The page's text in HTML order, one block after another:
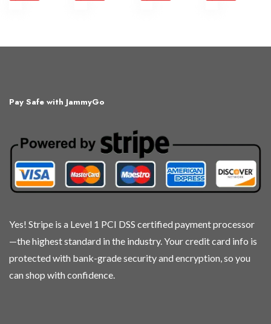
has
options
chosen
on
the
product
has
options
chosen
on
the
product
has
chosen
on
the
product
has
chosen
on
the
product
Pay Safe with JammyGo
Yes! Stripe is a Level 1 PCI DSS certified payment processor
—the highest standard in the industry. Your credit card info is
protected with bank-grade security and encryption, so you
can shop with confidence.